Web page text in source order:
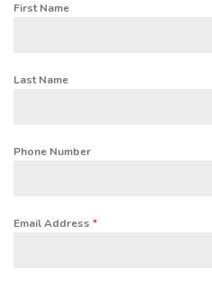
First Name
Last Name
Phone Number
Email Address *